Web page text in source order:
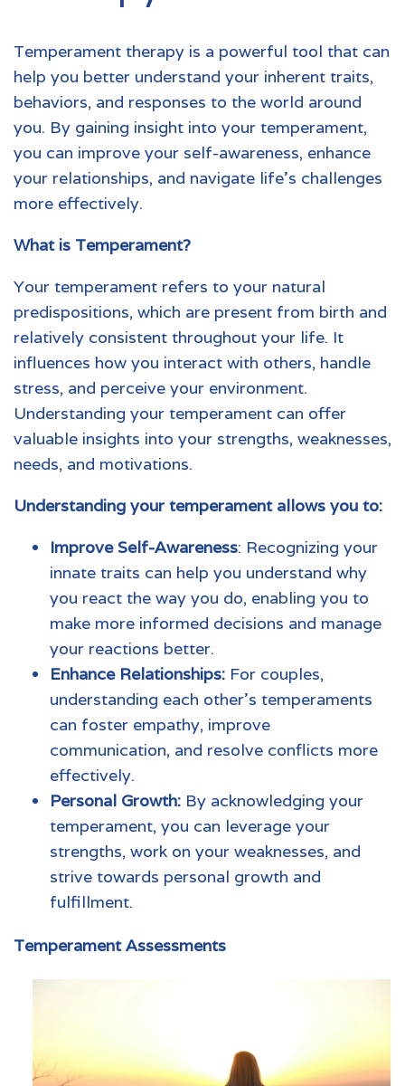
Temperament therapy is a powerful tool that can
help you better understand your inherent traits,
behaviors, and responses to the world around
you. By gaining insight into your temperament,
you can improve your self-awareness, enhance
your relationships, and navigate life's challenges
more effectively.
What is Temperament?
Your temperament refers to your natural
predispositions, which are present from birth and
relatively consistent throughout your life. It
influences how you interact with others, handle
stress, and perceive your environment.
Understanding your temperament can offer
valuable insights into your strengths, weaknesses,
needs, and motivations.
Understanding your temperament allows you to:
Improve Self-Awareness: Recognizing your
innate traits can help you understand why
you react the way you do, enabling you to
make more informed decisions and manage
your reactions better.
Enhance Relationships: For couples,
understanding each other's temperaments
can foster empathy, improve
communication, and resolve conflicts more
effectively.
Personal Growth: By acknowledging your
temperament, you can leverage your
strengths, work on your weaknesses, and
strive towards personal growth and
fulfillment.
Temperament Assessments